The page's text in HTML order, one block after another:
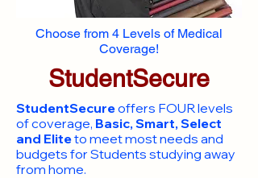
Choose from 4 Levels of Medical
Coverage!
StudentSecure
StudentSecureoffers FOUR levels
of coverage, Basic, Smart, Select
and Eliteto meet most needs and
budgets for Students studying away
from home.